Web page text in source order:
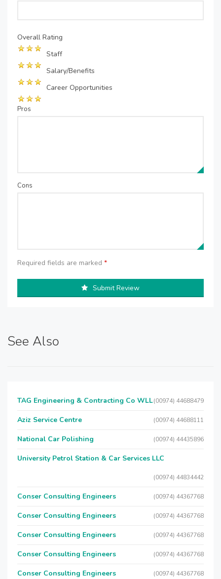
Overall Rating
Staff
Salary/Benefits
Career Opportunities
Pros
Cons
Required fields are marked *
Submit Review
See Also
TAG Engineering & Contracting Co WLL(00974) 44688479
Aziz Service Centre (00974) 44688111
National Car Polishing (00974) 44435896
University Petrol Station & Car Services LLC
(00974) 44834442
Conser Consulting Engineers (00974) 44367768
Conser Consulting Engineers (00974) 44367768
Conser Consulting Engineers (00974) 44367768
Conser Consulting Engineers (00974) 44367768
Conser Consulting Engineers (00974) 44367768